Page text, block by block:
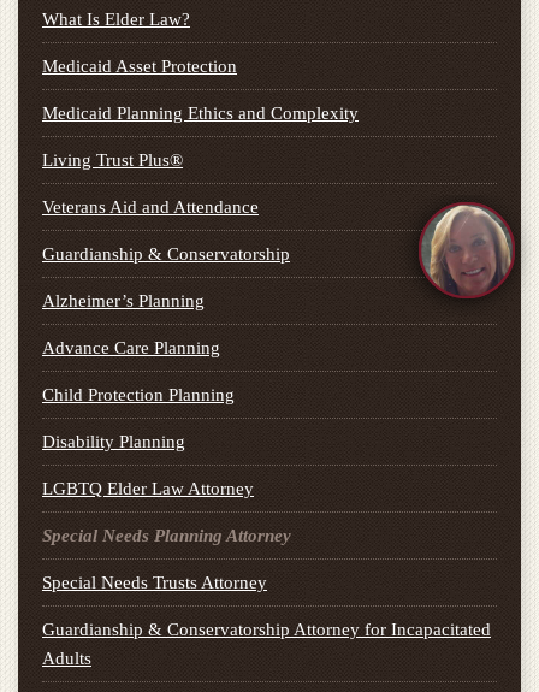
What Is Elder Law?
Medicaid Asset Protection
Medicaid Planning Ethics and Complexity
Living Trust Plus®
Veterans Aid and Attendance
Guardianship & Conservatorship
Alzheimer’s Planning
Advance Care Planning
Child Protection Planning
Disability Planning
LGBTQ Elder Law Attorney
Special Needs Planning Attorney
Special Needs Trusts Attorney
Guardianship & Conservatorship Attorney for Incapacitated
Adults